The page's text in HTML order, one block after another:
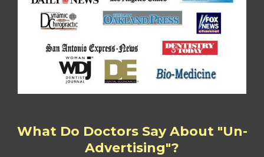
What Do Doctors Say About "Un-
Advertising"?